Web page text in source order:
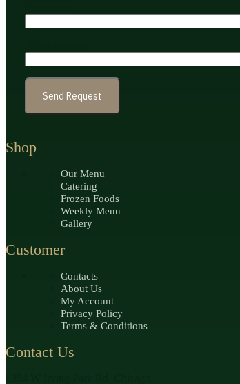
Shop
Our Menu
Catering
Frozen Foods
Weekly Menu
Gallery
Customer
Contacts
About Us
My Account
Privacy Policy
Terms & Conditions
Contact Us